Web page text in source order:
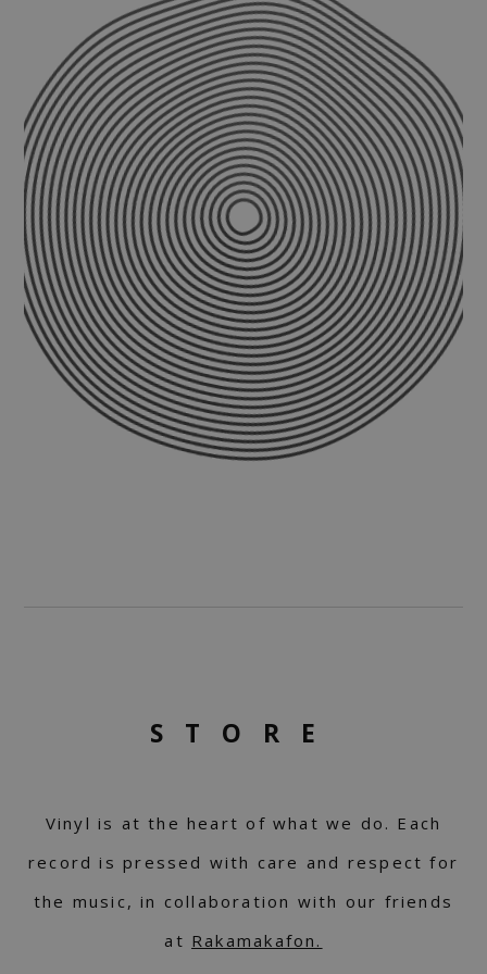
STORE
Vinyl is at the heart of what we do. Each
record is pressed with care and respect for
the music, in collaboration with our friends
at Rakamakafon.